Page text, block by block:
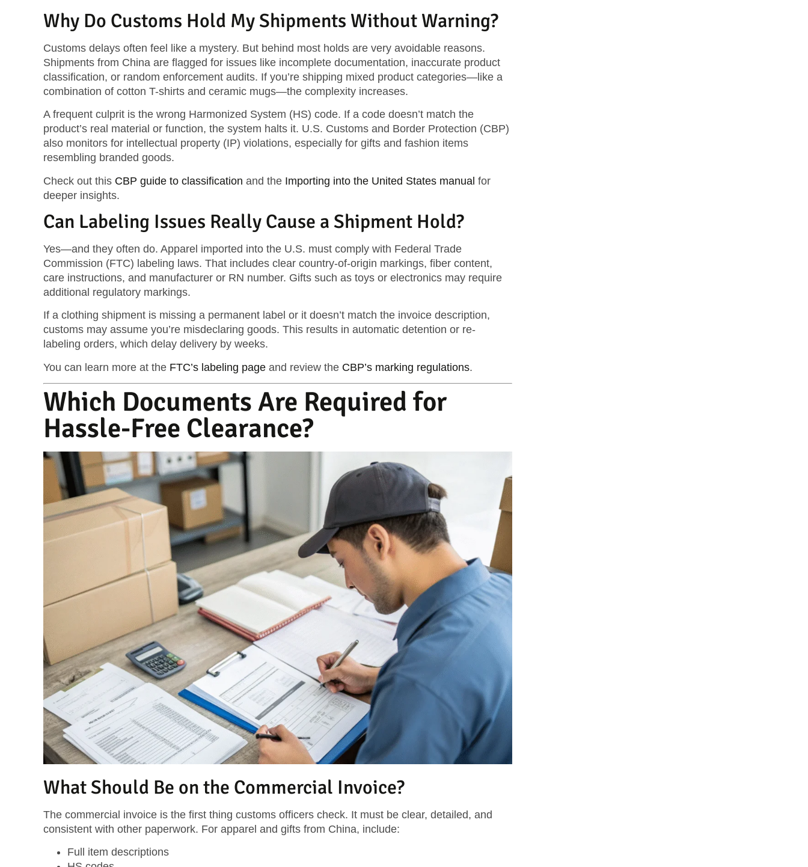
Why Do Customs Hold My Shipments Without Warning?
Customs delays often feel like a mystery. But behind most holds are very avoidable reasons.
Shipments from China are flagged for issues like incomplete documentation, inaccurate product
classification, or random enforcement audits. If you’re shipping mixed product categories—like a
combination of cotton T-shirts and ceramic mugs—the complexity increases.
A frequent culprit is the wrong Harmonized System (HS) code. If a code doesn’t match the
product’s real material or function, the system halts it. U.S. Customs and Border Protection (CBP)
also monitors for intellectual property (IP) violations, especially for gifts and fashion items
resembling branded goods.
Check out this CBP guide to classification and the Importing into the United States manual for
deeper insights.
Can Labeling Issues Really Cause a Shipment Hold?
Yes—and they often do. Apparel imported into the U.S. must comply with Federal Trade
Commission (FTC) labeling laws. That includes clear country-of-origin markings, fiber content,
care instructions, and manufacturer or RN number. Gifts such as toys or electronics may require
additional regulatory markings.
If a clothing shipment is missing a permanent label or it doesn’t match the invoice description,
customs may assume you’re misdeclaring goods. This results in automatic detention or re-
labeling orders, which delay delivery by weeks.
You can learn more at the FTC’s labeling page and review the CBP’s marking regulations.
Which Documents Are Required for
Hassle-Free Clearance?
What Should Be on the Commercial Invoice?
The commercial invoice is the first thing customs officers check. It must be clear, detailed, and
consistent with other paperwork. For apparel and gifts from China, include:
Full item descriptions